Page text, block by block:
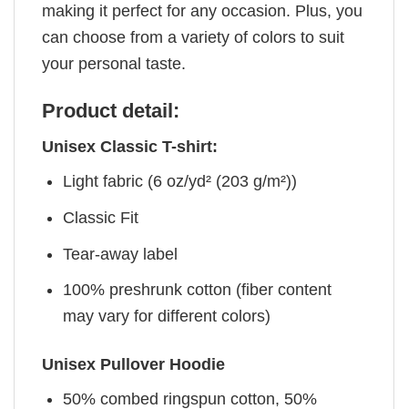
making it perfect for any occasion. Plus, you
can choose from a variety of colors to suit
your personal taste.
Product detail:
Unisex Classic T-shirt:
Light fabric (6 oz/yd² (203 g/m²))
Classic Fit
Tear-away label
100% preshrunk cotton (fiber content
may vary for different colors)
Unisex Pullover Hoodie
50% combed ringspun cotton, 50%